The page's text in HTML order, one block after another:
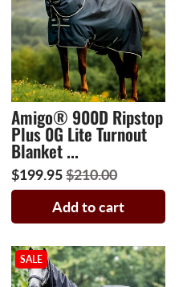
Amigo® 900D Ripstop
Plus 0G Lite Turnout
Blanket ...
$199.95$210.00
Add to cart
SALE